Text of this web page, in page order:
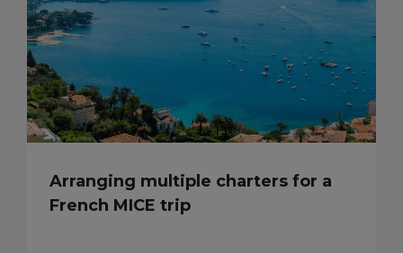
Arranging multiple charters for a
French MICE trip